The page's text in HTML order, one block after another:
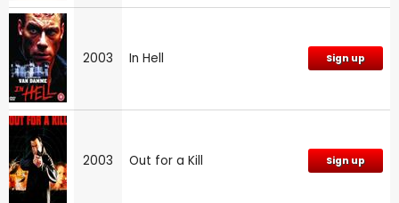
2003 In Hell Sign up
2003 Out for a Kill Sign up